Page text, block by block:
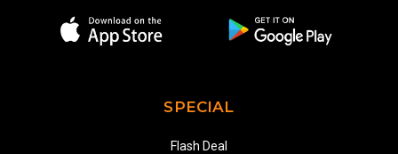
SPECIAL
Flash Deal